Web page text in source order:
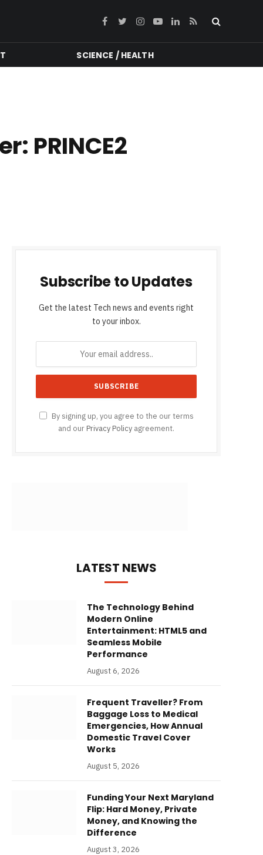
Facebook
TwitterInstagram
YouTubeLinkedIn
RSS
SCIENCE / HEALTH
PRINCE2
Subscribe to Updates
Get the latest Tech news and events right
to your inbox.
By signing up, you agree to the our terms
and our Privacy Policy agreement.
LATEST NEWS
The Technology Behind
Modern Online
Entertainment: HTML5 and
Seamless Mobile
Performance
August 6, 2026
Frequent Traveller? From
Baggage Loss to Medical
Emergencies, How Annual
Domestic Travel Cover
Works
August 5, 2026
Funding Your Next Maryland
Flip: Hard Money, Private
Money, and Knowing the
Difference
August 3, 2026